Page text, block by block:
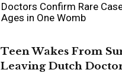
Doctors Confirm Rare
Ages in One Womb
Teen Wakes From
Leaving Dutch